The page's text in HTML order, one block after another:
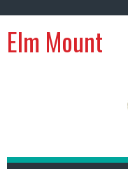
Elm Mount